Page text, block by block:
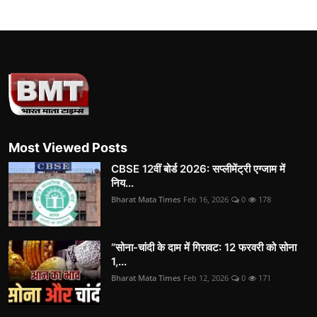
Most Viewed Posts
CBSE 12वीं बोर्ड 2026: सप्लीमेंट्री एग्जाम में
निय...
Bharat Mata Times Feb 16, 2026 0 178
“सोना-चांदी के दाम में गिरावट: 12 फरवरी को सोना
1,...
Bharat Mata Times Feb 12, 2026 0 171